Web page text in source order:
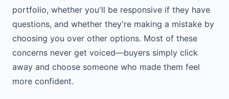
portfolio, whether you'll be responsive if they have
questions, and whether they're making a mistake by
choosing you over other options. Most of these
concerns never get voiced—buyers simply click
away and choose someone who made them feel
more confident.